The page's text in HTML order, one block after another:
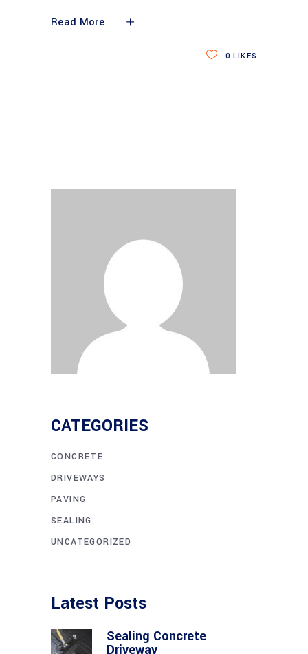
Read More
0 LIKES
CATEGORIES
CONCRETE
DRIVEWAYS
PAVING
SEALING
UNCATEGORIZED
Latest Posts
Sealing Concrete
Driveway